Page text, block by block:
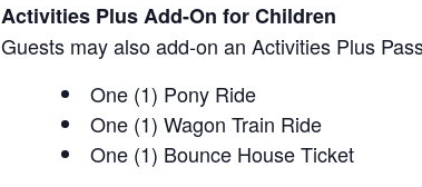
Activities Plus Add-On for Children
Guests may also add-on an Activities Plus
One (1) Pony Ride
One (1) Wagon Train Ride
One (1) Bounce House Ticket